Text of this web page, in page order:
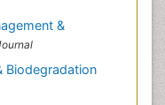
&
Biodegradation